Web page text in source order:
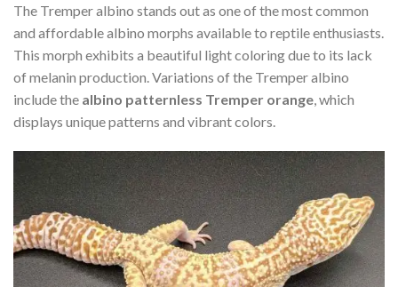
The Tremper albino stands out as one of the most common
and affordable albino morphs available to reptile enthusiasts.
This morph exhibits a beautiful light coloring due to its lack
of melanin production. Variations of the Tremper albino
include the albino patternless Tremper orange, which
displays unique patterns and vibrant colors.